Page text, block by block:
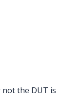
the DUT is